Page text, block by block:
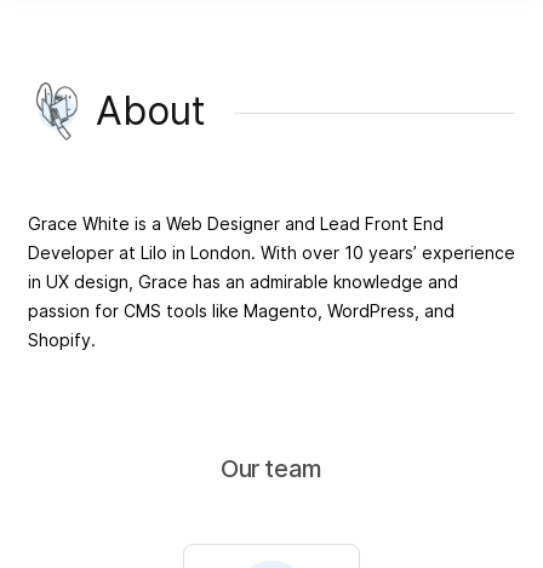
About
Grace White is a Web Designer and Lead Front End
Developer at Lilo in London. With over 10 years’ experience
in UX design, Grace has an admirable knowledge and
passion for CMS tools like Magento, WordPress, and
Shopify.
Our team